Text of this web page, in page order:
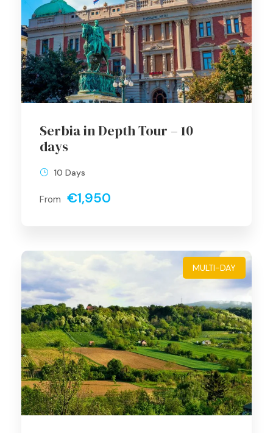
Serbia in Depth Tour – 10
days
From €1,950
10 Days
MULTI-DAY